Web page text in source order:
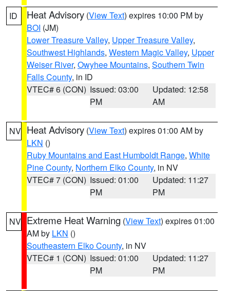
ID Heat Advisory (View Text) expires 10:00 PM by
BOI (JM)
Lower Treasure Valley, Upper Treasure Valley,
Southwest Highlands, Western Magic Valley, Upper
Weiser River, Owyhee Mountains, Southern Twin
Falls County, in ID
VTEC# 6 (CON) Issued: 03:00
PM
Updated: 12:58
AM
NV Heat Advisory (View Text) expires 01:00 AM by
LKN ()
Ruby Mountains and East Humboldt Range, White
Pine County, Northern Elko County, in NV
VTEC# 7 (CON) Issued: 01:00
PM
Updated: 11:27
PM
NV Extreme Heat Warning (View Text) expires 01:00
AM by LKN ()
Southeastern Elko County, in NV
VTEC# 1 (CON) Issued: 01:00
PM
Updated: 11:27
PM